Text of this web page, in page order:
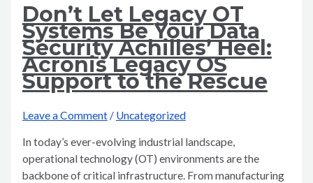
Don’t Let Legacy OT
Systems Be Your Data
Security Achilles’ Heel:
Acronis Legacy OS
Support to the Rescue
Leave a Comment/ Uncategorized
In today’s ever-evolving industrial landscape,
operational technology (OT) environments are the
backbone of critical infrastructure. From manufacturing